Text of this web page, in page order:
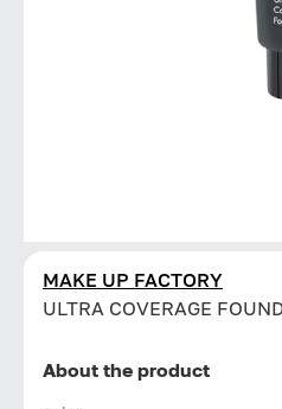
MAKE UP FACTORY
ULTRA COVERAGE
About the product